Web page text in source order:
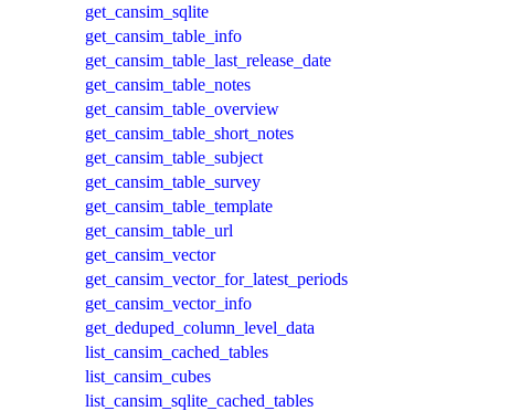
get_cansim_sqlite
get_cansim_table_info
get_cansim_table_last_release_date
get_cansim_table_notes
get_cansim_table_overview
get_cansim_table_short_notes
get_cansim_table_subject
get_cansim_table_survey
get_cansim_table_template
get_cansim_table_url
get_cansim_vector
get_cansim_vector_for_latest_periods
get_cansim_vector_info
get_deduped_column_level_data
list_cansim_cached_tables
list_cansim_cubes
list_cansim_sqlite_cached_tables